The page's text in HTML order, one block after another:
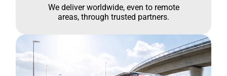
We deliver worldwide, even to remote
areas, through trusted partners.